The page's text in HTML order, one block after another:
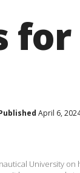
April 6,
University